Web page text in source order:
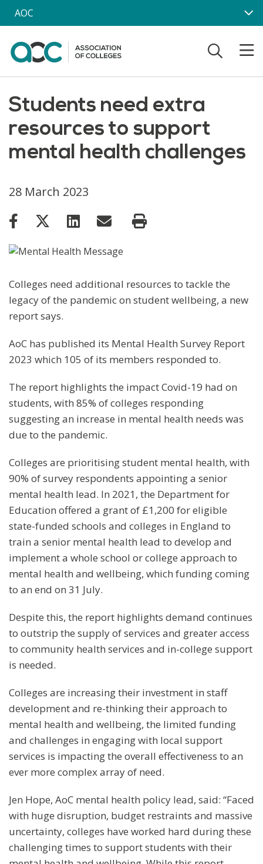
Skip to main content
AOC
Students need extra
resources to support
mental health challenges
28 March 2023
Colleges need additional resources to tackle the
legacy of the pandemic on student wellbeing, a new
report says.
AoC has published its Mental Health Survey Report
2023 which 105 of its members responded to.
The report highlights the impact Covid-19 had on
students, with 85% of colleges responding
suggesting an increase in mental health needs was
due to the pandemic.
Colleges are prioritising student mental health, with
90% of survey respondents appointing a senior
mental health lead. In 2021, the Department for
Education offered a grant of £1,200 for eligible
state-funded schools and colleges in England to
train a senior mental health lead to develop and
implement a whole school or college approach to
mental health and wellbeing, which funding coming
to an end on 31 July.
Despite this, the report highlights demand continues
to outstrip the supply of services and greater access
to community health services and in-college support
is needed.
Colleges are increasing their investment in staff
development and re-thinking their approach to
mental health and wellbeing, the limited funding
and challenges in engaging with local support
services is impacting the overall effectiveness to an
ever more complex array of need.
Jen Hope, AoC mental health policy lead, said: “Faced
with huge disruption, budget restraints and massive
uncertainty, colleges have worked hard during these
challenging times to support students with their